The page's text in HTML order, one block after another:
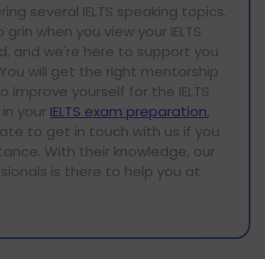
several IELTS speaking topics.
when you view your IELTS
and we're here to support you
will get the right mentorship
improve yourself for the IELTS
your IELTS exam preparation,
to get in touch with us if you
With their knowledge, our
is there to help you at